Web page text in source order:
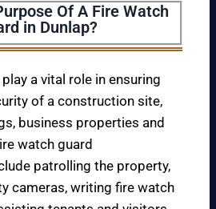
Of A Fire Watch
in Dunlap?
a vital role in ensuring
of a construction site,
business properties and
watch guard
patrolling the property,
cameras, writing fire watch